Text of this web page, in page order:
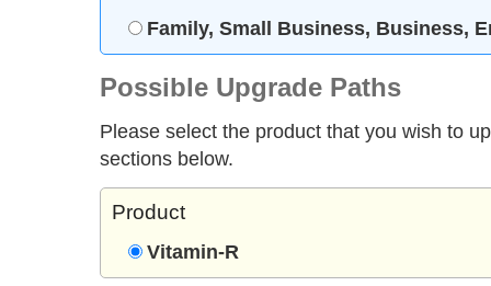
Family, Small Business, Business,
Possible Upgrade Paths
Please select the product that you wish to
sections below.
Product
Vitamin-R